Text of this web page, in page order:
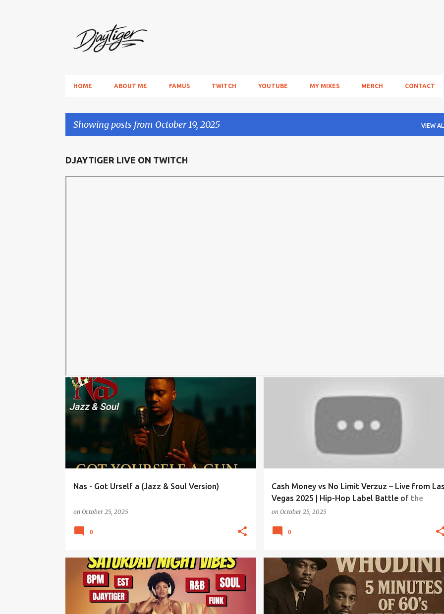
HOME ABOUT ME FAMUS TWITCH YOUTUBE MY MIXES MERCH CONTACT
Showing posts from October 19, 2025 VIEW
P
o
DJAYTIGER LIVE ON TWITCH
Nas - Got Urself a (Jazz & Soul Version)
on October 25, 2025
0
Cash Money vs No Limit Verzuz – Live from
Vegas 2025 | Hip-Hop Label Battle of the
Century!
on October 25, 2025
0